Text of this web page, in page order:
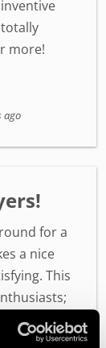
more!
ago
for a
a nice
This